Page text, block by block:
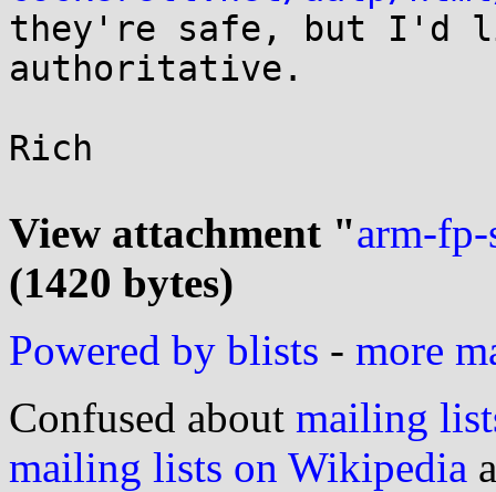
they're safe, but I'd
authoritative.
Rich
View attachment "arm-
(1420 bytes)
Powered by blists - more
Confused about mailing
mailing lists on Wikipedia